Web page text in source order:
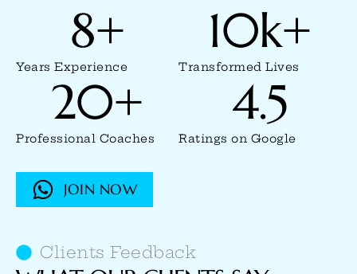
Years Experience
8+
Transformed Lives
10k+
Professional Coaches
20+
Ratings on Google
4.5
JOIN NOW
Clients Feedback